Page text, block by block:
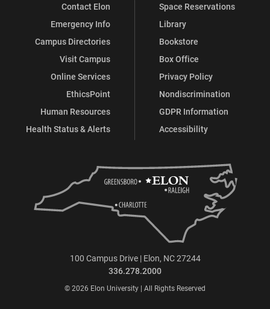
Contact Elon
Emergency Info
Campus Directories
Visit Campus
Online Services
EthicsPoint
Human Resources
Health Status & Alerts
Space Reservations
Library
Bookstore
Box Office
Privacy Policy
Nondiscrimination
GDPR Information
Accessibility
100 Campus Drive | Elon, NC 27244
336.278.2000
© 2026 Elon University | All Rights Reserved